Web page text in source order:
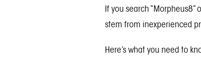
If you search
stem from inexperienced
Here’s what you need to